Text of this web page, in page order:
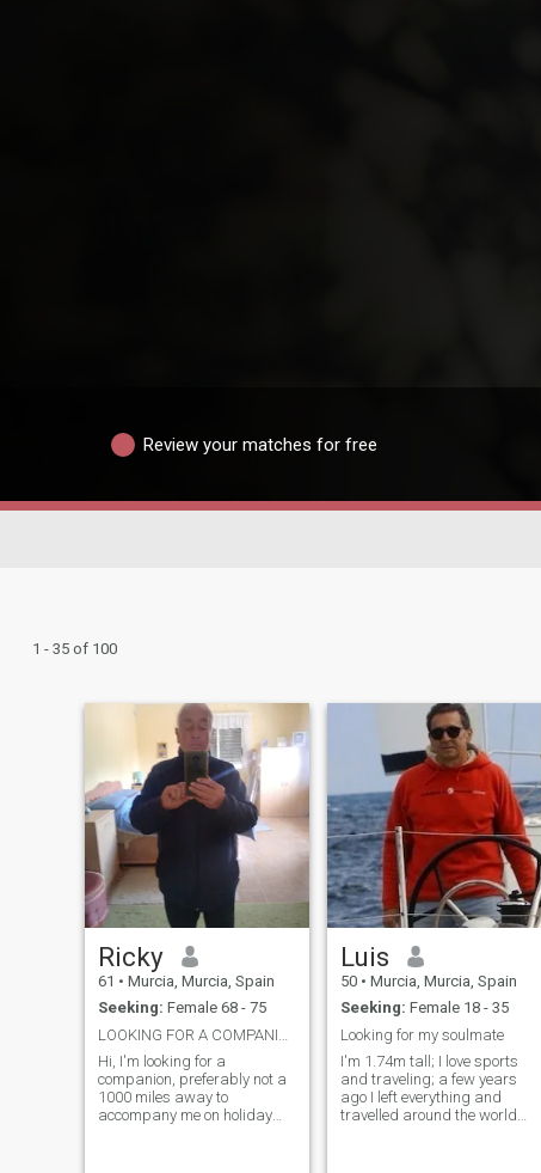
Review your matches for free
1 - 35 of 100
Ricky
61 • Murcia, Murcia, Spain
Seeking: Female 68 - 75
Hi, I'm looking for a
companion, preferably not a
1000 miles away to
accompany me on holiday
Luis
50 • Murcia, Murcia, Spain
Seeking: Female 18 - 35
Looking for my soulmate
I'm 1.74m tall; I love sports
and traveling; a few years
ago I left everything and
travelled around the world